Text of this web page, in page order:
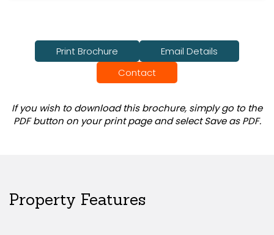
Print Brochure
Email Details
Contact
If you wish to download this brochure, simply go to the
PDF button on your print page and select Save as PDF.
Property Features